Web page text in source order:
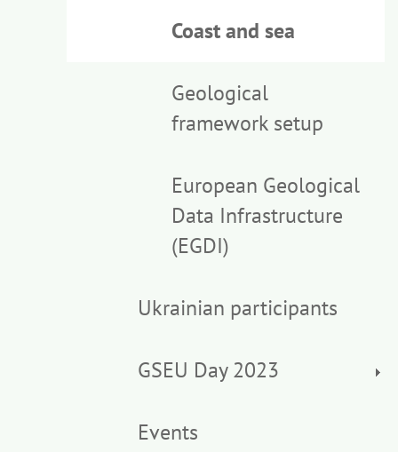
Coast and sea
Geological
framework setup
European Geological
Data Infrastructure
(EGDI)
Ukrainian participants
GSEU Day 2023
Events